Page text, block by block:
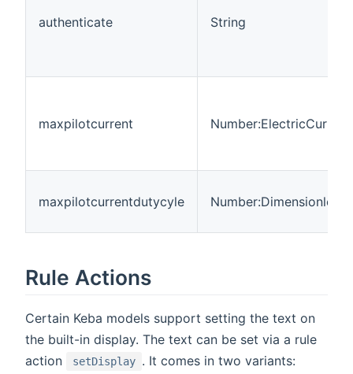
authenticate String
maxpilotcurrent Number:ElectricCurrent
maxpilotcurrentdutycyle Number:Dimensionless
Rule Actions
Certain Keba models support setting the text on
the built-in display. The text can be set via a rule
action
setDisplay . It comes in two variants: